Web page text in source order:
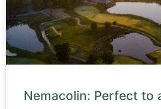
Nemacolin: Perfect to